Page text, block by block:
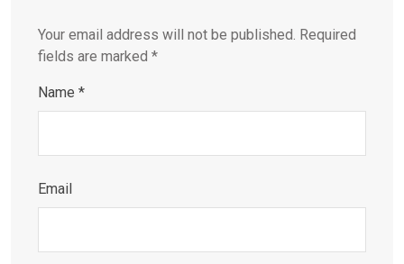
Your email address will not be published. Required
fields are marked *
Name *
Email